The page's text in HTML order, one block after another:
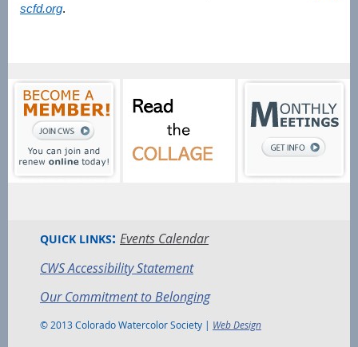
scfd.org.
QUICK LINKS: Events Calendar
CWS Accessibility Statement
Our Commitment to Belonging
© 2013 Colorado Watercolor Society | Web Design